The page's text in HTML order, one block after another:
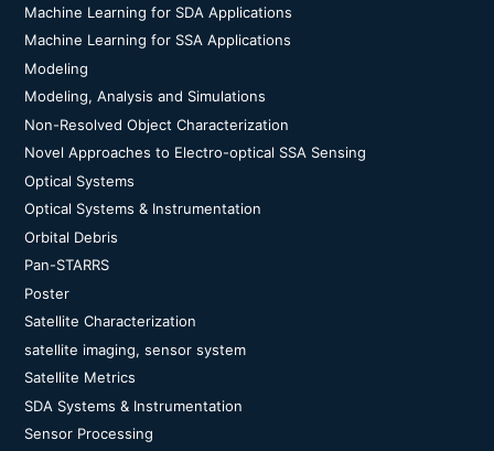
Machine Learning for SDA Applications
Machine Learning for SSA Applications
Modeling
Modeling, Analysis and Simulations
Non-Resolved Object Characterization
Novel Approaches to Electro-optical SSA Sensing
Optical Systems
Optical Systems & Instrumentation
Orbital Debris
Pan-STARRS
Poster
Satellite Characterization
satellite imaging, sensor system
Satellite Metrics
SDA Systems & Instrumentation
Sensor Processing